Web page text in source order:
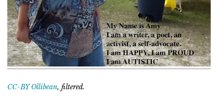
CC-BY Ollibean, filtered.